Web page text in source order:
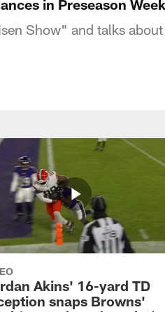
in Preseason
Show" and talks
Akins' 16-yard TD
snaps Browns'